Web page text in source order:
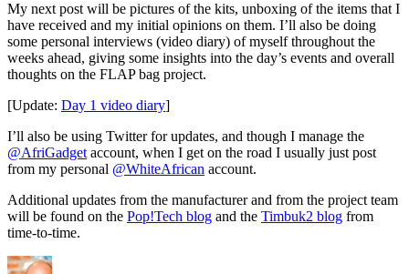
My next post will be pictures of the kits, unboxing of the items that I
have received and my initial opinions on them. I’ll also be doing
some personal interviews (video diary) of myself throughout the
weeks ahead, giving some insights into the day’s events and overall
thoughts on the FLAP bag project.
[Update: Day 1 video diary]
I’ll also be using Twitter for updates, and though I manage the
@AfriGadget account, when I get on the road I usually just post
from my personal @WhiteAfrican account.
Additional updates from the manufacturer and from the project team
will be found on the Pop!Tech blog and the Timbuk2 blog from
time-to-time.
Author